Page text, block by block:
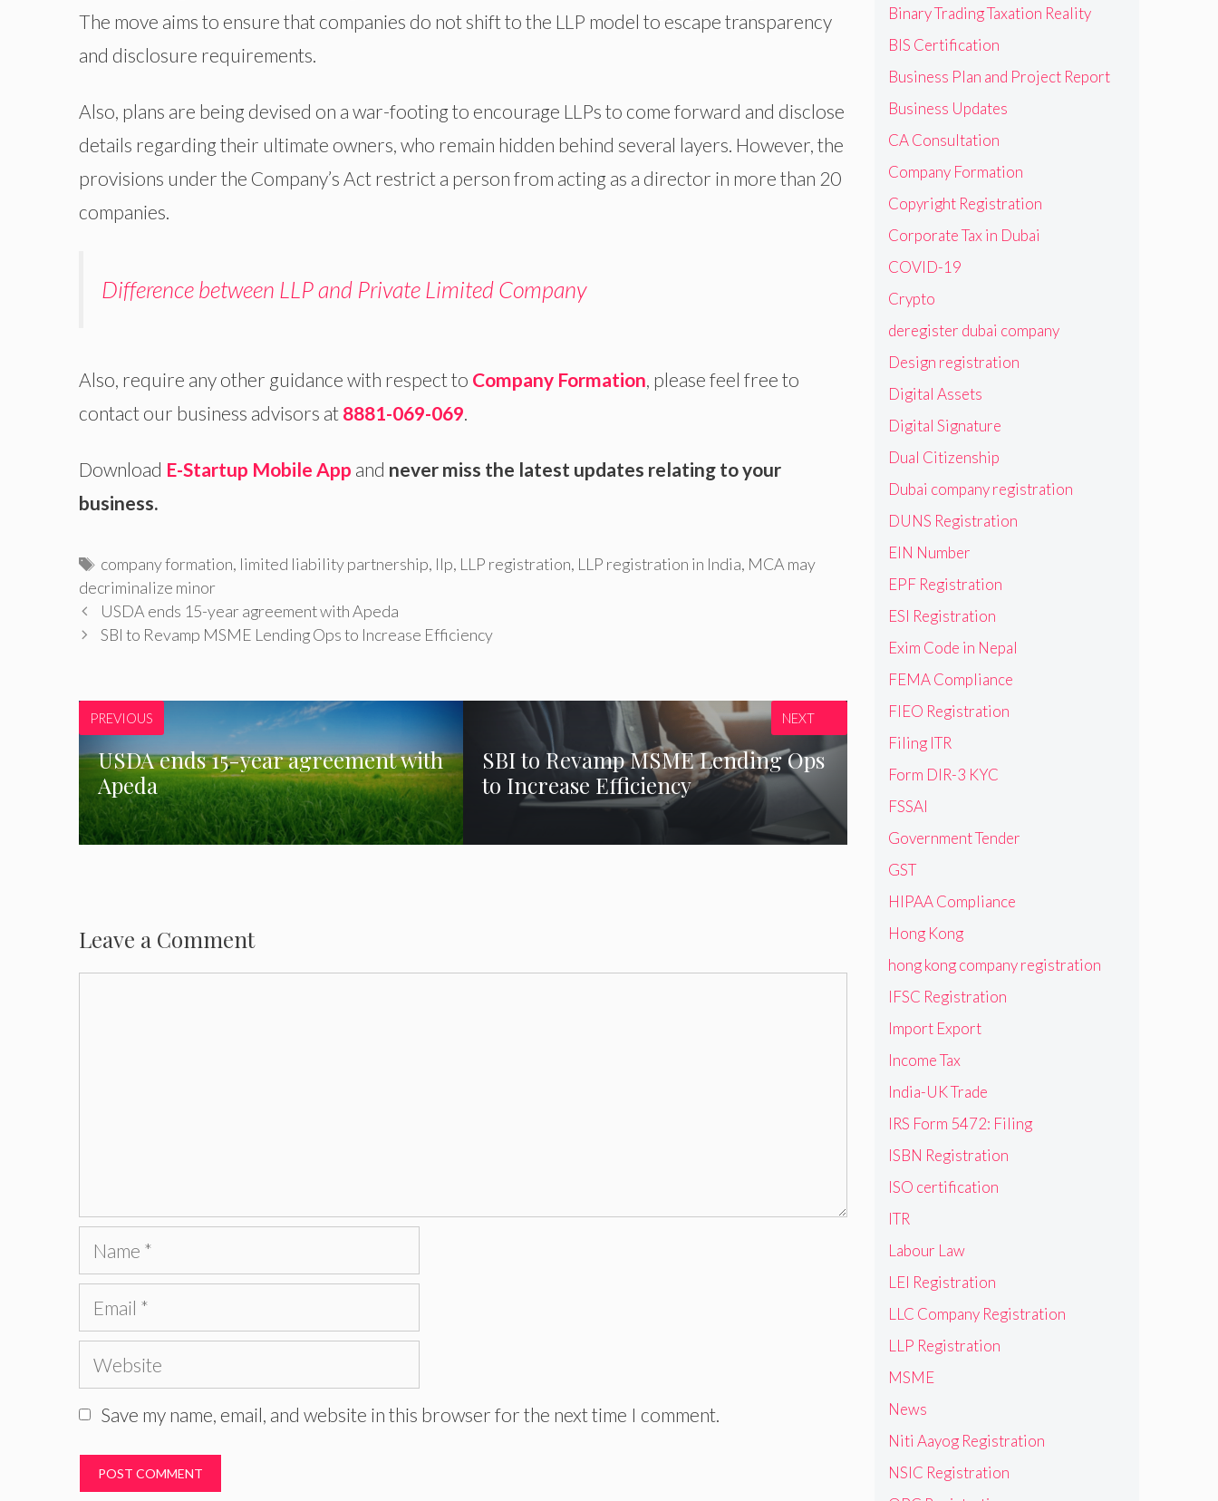
The move aims to ensure that companies do not shift to the LLP model to escape transparency
and disclosure requirements.
Also, plans are being devised on a war-footing to encourage LLPs to come forward and disclose
details regarding their ultimate owners, who remain hidden behind several layers. However, the
provisions under the Company’s Act restrict a person from acting as a director in more than 20
companies.
Difference between LLP and Private Limited Company
Also, require any other guidance with respect to Company Formation , please feel free to
contact our business advisors at 8881-069-069
Download E-Startup Mobile App and never miss the latest updates relating to your
business.
Tags
company formation, limited liability partnership, llp, LLP registration, LLP registration in India, MCA may
decriminalize minor
USDA ends 15-year agreement with Apeda
SBI to Revamp MSME Lending Ops to Increase Efficiency
PREVIOUS
USDA ends 15-year agreement with
Apeda
SBI to Revamp MSME Lending Ops
to Increase Efficiency
NEXT
Leave a Comment
Name
Email
Website
Save my name, email, and website in this browser for the next time I comment.
Binary Trading Taxation Reality
BIS Certification
Business Plan and Project Report
Business Updates
CA Consultation
Company Formation
Copyright Registration
Corporate Tax in Dubai
COVID-19
Crypto
deregister dubai company
Design registration
Digital Assets
Digital Signature
Dual Citizenship
Dubai company registration
DUNS Registration
EIN Number
EPF Registration
ESI Registration
Exim Code in Nepal
FEMA Compliance
FIEO Registration
Filing ITR
Form DIR-3 KYC
FSSAI
Government Tender
GST
HIPAA Compliance
Hong Kong
hong kong company registration
IFSC Registration
Import Export
Income Tax
India-UK Trade
IRS Form 5472: Filing
ISBN Registration
ISO certification
ITR
Labour Law
LEI Registration
LLC Company Registration
LLP Registration
MSME
News
Niti Aayog Registration
NSIC Registration